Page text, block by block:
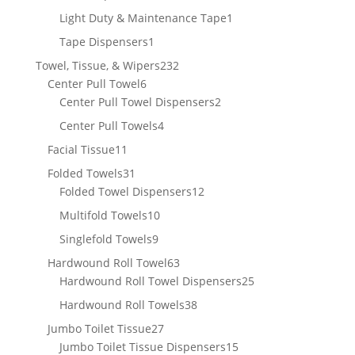
product
Light Duty & Maintenance Tape1
Tape Dispensers1
product
Towel, Tissue, & Wipers232232
Center Pull Towel66
products
Center Pull Towel Dispensers22
Center Pull Towels44
Facial Tissue11
products
Folded Towels31
products
Folded Towel Dispensers1212
Multifold Towels1010
Singlefold Towels99
products
Hardwound Roll Towel6363
products
Hardwound Roll Towel Dispensers2525
Hardwound Roll Towels3838
Jumbo Toilet Tissue2727
products
Jumbo Toilet Tissue Dispensers1515